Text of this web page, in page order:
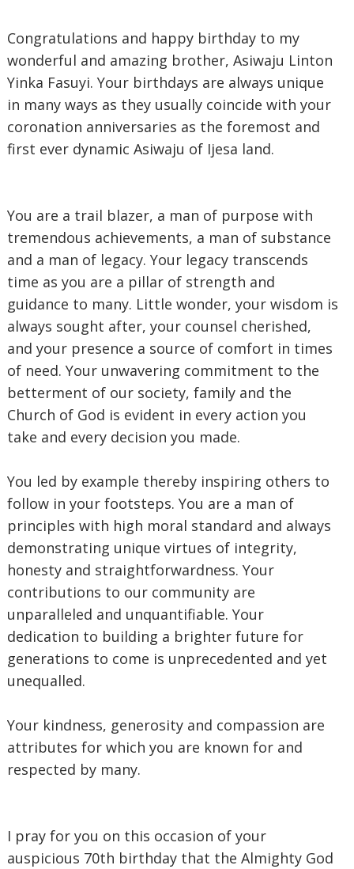
Congratulations and happy birthday to my
wonderful and amazing brother, Asiwaju Linton
Yinka Fasuyi. Your birthdays are always unique
in many ways as they usually coincide with your
coronation anniversaries as the foremost and
first ever dynamic Asiwaju of Ijesa land.
‎You are a trail blazer, a man of purpose with
tremendous achievements, a man of substance
and a man of legacy. Your legacy transcends
time as you are a pillar of strength and
guidance to many. Little wonder, your wisdom is
always sought after, your counsel cherished,
and your presence a source of comfort in times
of need. Your unwavering commitment to the
betterment of our society, family and the
Church of God is evident in every action you
take and every decision you made.
‎You led by example thereby inspiring others to
follow in your footsteps. You are a man of
principles with high moral standard and always
demonstrating unique virtues of integrity,
honesty and straightforwardness. Your
contributions to our community are
unparalleled and unquantifiable. Your
dedication to building a brighter future for
generations to come is unprecedented and yet
unequalled.
‎Your kindness, generosity and compassion are
attributes for which you are known for and
respected by many.
‎I pray for you on this occasion of your
auspicious 70th birthday that the Almighty God